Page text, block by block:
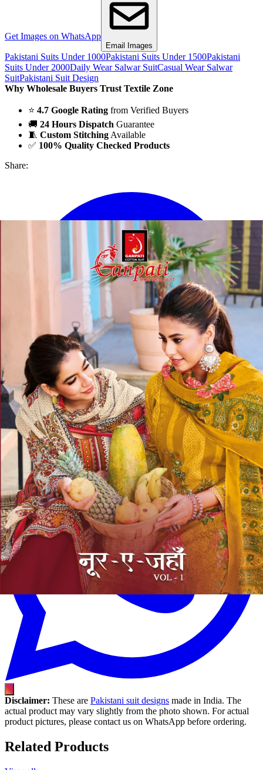
Get Images on WhatsApp
Email Images
Pakistani Suits Under 1000Pakistani Suits Under 1500Pakistani
Suits Under 2000Daily Wear Salwar SuitCasual Wear Salwar
SuitPakistani Suit Design
Why Wholesale Buyers Trust Textile Zone
⭐ 4.7 Google Rating from Verified Buyers
🚚 24 Hours Dispatch Guarantee
🧵 Custom Stitching Available
✅ 100% Quality Checked Products
Share:
Disclaimer: These are Pakistani suit designs made in India. The
actual product may vary slightly from the photo shown. For actual
product pictures, please contact us on WhatsApp before ordering.
Related Products